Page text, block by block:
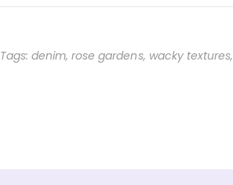
Tags:denim,rose gardens, wacky textures,